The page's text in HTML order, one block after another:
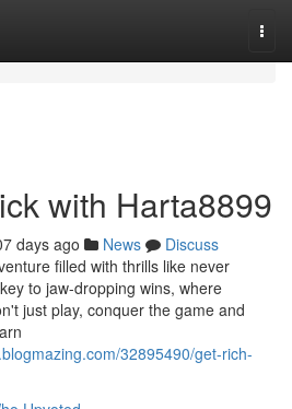
with Harta8899
days ago News
Discuss
filled with thrills like never
to jaw-dropping wins, where
just play, conquer the game and
32895490/get-rich-